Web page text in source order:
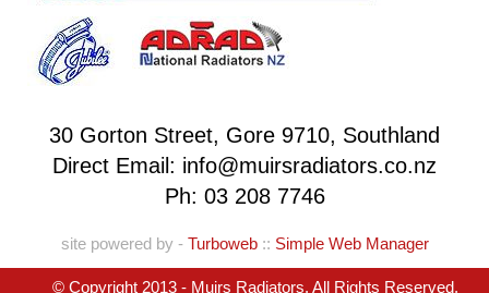
© Copyright 2013 - Muirs Radiators. All Rights Reserved.
30 Gorton Street, Gore 9710, Southland
Direct Email: info@muirsradiators.co.nz
Ph: 03 208 7746
site powered by - Turboweb:: Simple Web Manager